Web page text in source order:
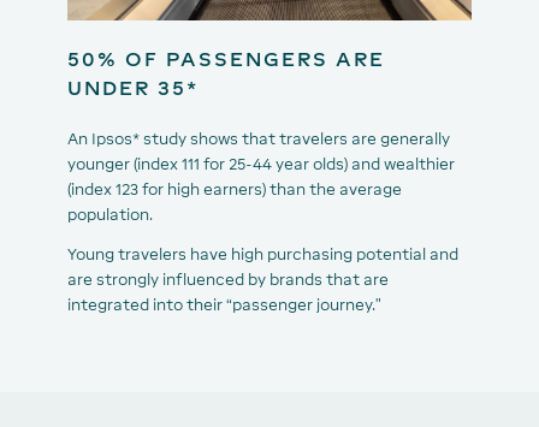
50% OF PASSENGERS ARE
UNDER 35*
An Ipsos* study shows that travelers are generally
younger (index 111 for 25-44 year olds) and wealthier
(index 123 for high earners) than the average
population.
Young travelers have high purchasing potential and
are strongly influenced by brands that are
integrated into their “passenger journey.”